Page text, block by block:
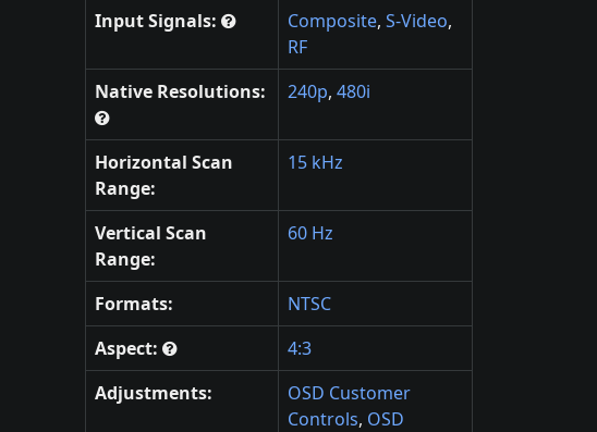
Input Signals:
Composite, S-Video,
RF
Native Resolutions:
240p, 480i
Horizontal Scan
Range:
15 kHz
Vertical Scan
Range:
60 Hz
Formats:
NTSC
Aspect:
4:3
Adjustments:
OSD Customer
Controls, OSD